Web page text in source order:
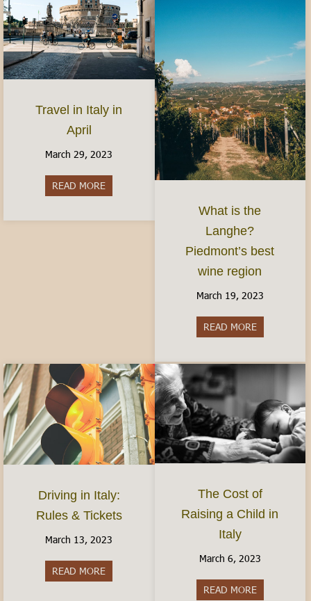
Travel in Italy in
April
March 29, 2023
READ MORE
What is the
Langhe?
Piedmont’s best
wine region
March 19, 2023
READ MOREabout What
Driving in Italy:
Rules & Tickets
March 13, 2023
READ MORE
The Cost of
Raising a Child in
Italy
March 6, 2023
READ MOREabout The